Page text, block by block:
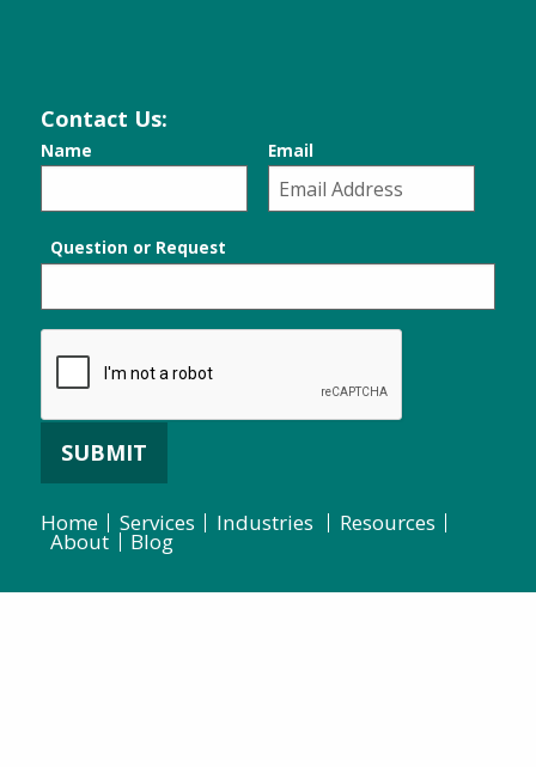
Contact Us:
Name Email
Question or Request
SUBMIT
Home Services Industries Resources
About Blog